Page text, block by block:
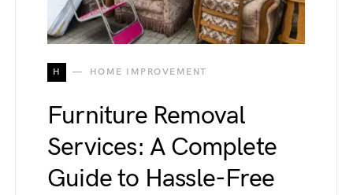
H HOME IMPROVEMENT
Furniture Removal
Services: A Complete
Guide to Hassle-Free